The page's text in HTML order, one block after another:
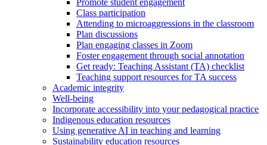
Promote student engagement
Class participation
Attending to microaggressions in the classroom
Plan discussions
Plan engaging classes in Zoom
Foster engagement through social annotation
Get ready: Teaching Assistant (TA) checklist
Teaching support resources for TA success
Academic integrity
Well-being
Incorporate accessibility into your pedagogical practice
Indigenous education resources
Using generative AI in teaching and learning
Sustainability education resources